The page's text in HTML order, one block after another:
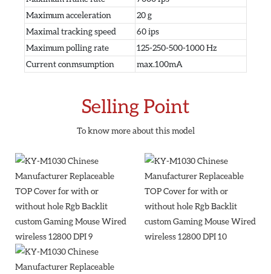
Maximum acceleration
20 g
Maximal tracking speed
60 ips
Maximum polling rate
125-250-500-1000 Hz
Current conmsumption
max.100mA
Selling Point
To know more about this model